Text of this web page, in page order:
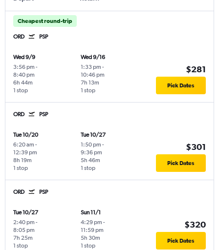
Cheapest round-trip
ORD PSP
Wed 9/9
3:56 pm -
8:40 pm
1 stop
6h 44m
Wed 9/16
1:33 pm -
10:46 pm
1 stop
7h 13m
$281
Pick Dates
ORD PSP
Tue 10/20
6:20 am -
12:39 pm
1 stop
8h 19m
Tue 10/27
1:50 pm -
9:36 pm
1 stop
5h 46m
$301
Pick Dates
ORD PSP
Tue 10/27
2:40 pm -
8:05 pm
1 stop
7h 25m
Sun 11/1
4:29 pm -
11:59 pm
1 stop
5h 30m
$320
Pick Dates